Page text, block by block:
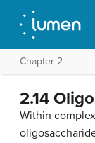
Chapter 2
2.14
Within